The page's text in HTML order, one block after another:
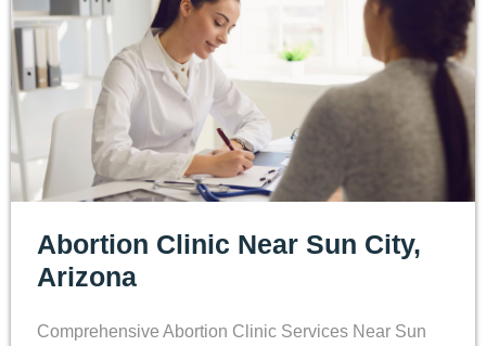
Abortion Clinic Near Sun City,
Arizona
Comprehensive Abortion Clinic Services Near Sun